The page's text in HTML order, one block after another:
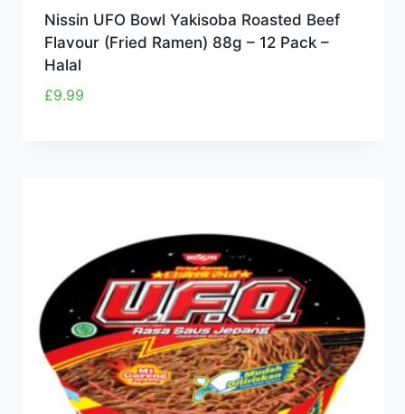
Nissin UFO Bowl Yakisoba Roasted Beef
Flavour (Fried Ramen) 88g – 12 Pack –
Halal
£9.99